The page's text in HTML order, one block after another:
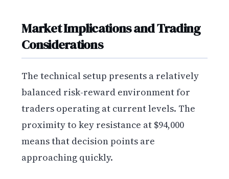
Market Implications and Trading
Considerations
The technical setup presents a relatively
balanced risk-reward environment for
traders operating at current levels. The
proximity to key resistance at $94,000
means that decision points are
approaching quickly.